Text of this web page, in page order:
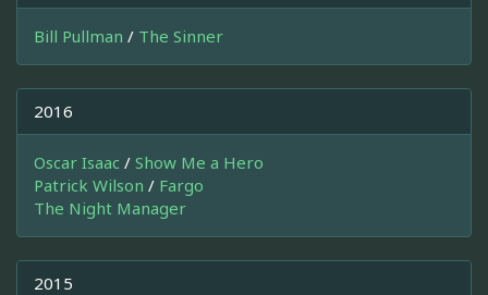
Bill Pullman / The Sinner
2016
Oscar Isaac / Show Me a Hero
Patrick Wilson / Fargo
The Night Manager
2015